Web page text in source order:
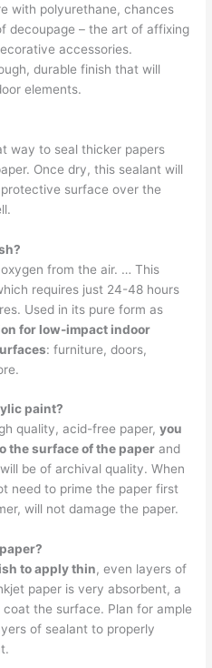
with polyurethane, chances
decoupage – the art of affixing
accessories.
durable finish that will
elements.
way to seal thicker papers
Once dry, this sealant will
surface over the
from the air. … This
requires just 24-48 hours
Used in its pure form as
for low-impact indoor
: furniture, doors,
paint?
quality, acid-free paper,you
the surface of the paper and
be of archival quality. When
need to prime the paper first
will not damage the paper.
to apply thin, even layers of
paper is very absorbent, a
the surface. Plan for ample
of sealant to properly